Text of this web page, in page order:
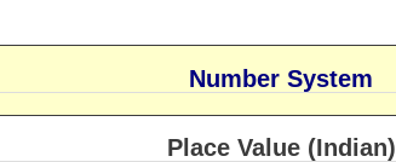
Number System
Place Value (Indian)